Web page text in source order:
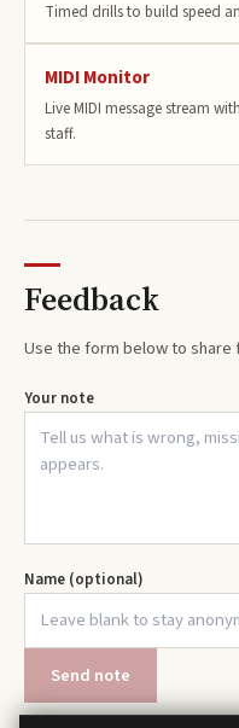
Timed drills to build speed
MIDI Monitor
Live MIDI message stream
staff.
Feedback
Use the form below to
Your note
Name (optional)
Send note